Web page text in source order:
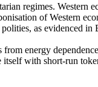
regimes. Western
of Western
as evidenced
energy
with short-run